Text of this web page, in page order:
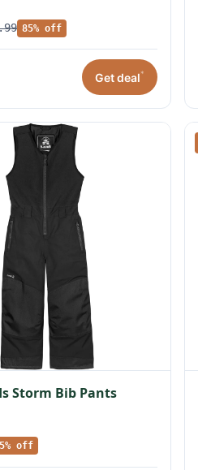
85% off
Get deal*
Storm Bib Pants
off